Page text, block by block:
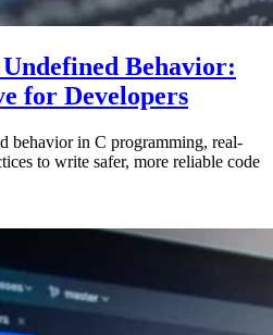
Behavior:
for Developers
behavior in C programming, real-
to write safer, more reliable code